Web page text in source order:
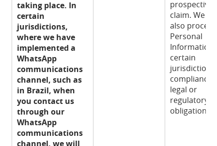
taking place. In
certain
jurisdictions,
where we have
implemented a
WhatsApp
communications
channel, such as
in Brazil, when
you contact us
through our
WhatsApp
communications
channel, we will
prospective
claim. We
also
Personal
Information
certain
jurisdictions
compliance
legal or
regulatory
obligation.